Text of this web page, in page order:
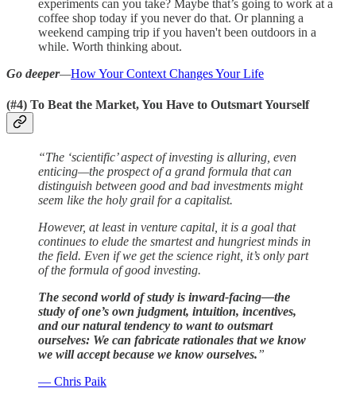
experiments can you take? Maybe that’s going to work at a
coffee shop today if you never do that. Or planning a
weekend camping trip if you haven't been outdoors in a
while. Worth thinking about.
Go deeper—How Your Context Changes Your Life
(#4) To Beat the Market, You Have to Outsmart Yourself
“The ‘scientific’ aspect of investing is alluring, even
enticing—the prospect of a grand formula that can
distinguish between good and bad investments might
seem like the holy grail for a capitalist.
However, at least in venture capital, it is a goal that
continues to elude the smartest and hungriest minds in
the field. Even if we get the science right, it’s only part
of the formula of good investing.
The second world of study is inward-facing—the
study of one’s own judgment, intuition, incentives,
and our natural tendency to want to outsmart
ourselves: We can fabricate rationales that we know
we will accept because we know ourselves.”
— Chris Paik